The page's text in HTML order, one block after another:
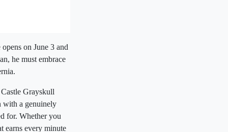
on June 3 and
he must embrace
Grayskull
with a genuinely
for. Whether you
earns every minute